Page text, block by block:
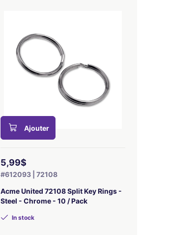
Ajouter
5,99$
#612093 | 72108
Acme United 72108 Split Key Rings -
Steel - Chrome - 10 / Pack
In stock